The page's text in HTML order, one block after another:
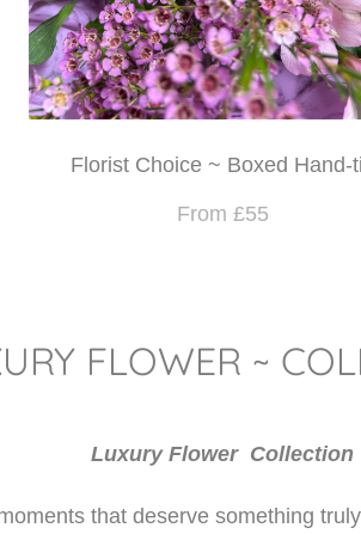
Florist Choice ~ Boxed Hand-
From £55
FLOWER ~
Luxury Flower Collection
that deserve something